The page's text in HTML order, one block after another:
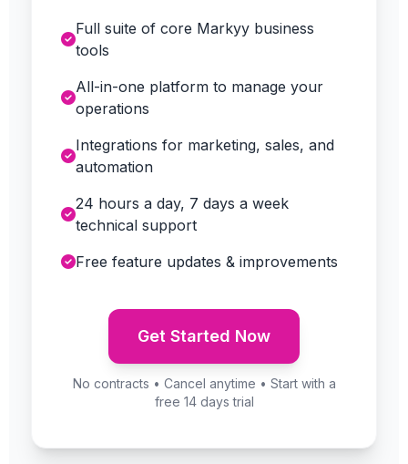
Full suite of core Markyy business
tools
All-in-one platform to manage your
operations
Integrations for marketing, sales, and
automation
24 hours a day, 7 days a week
technical support
Free feature updates & improvements
Get Started Now
No contracts • Cancel anytime • Start with a
free 14 days trial